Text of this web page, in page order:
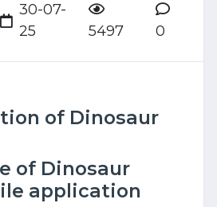
30-07-
25
5497 0
of Dinosaur
of Dinosaur
application